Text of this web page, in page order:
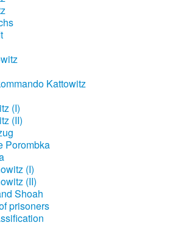
Kattowitz
(I)
(II)
Porombka
(I)
(II)
Shoah
prisoners